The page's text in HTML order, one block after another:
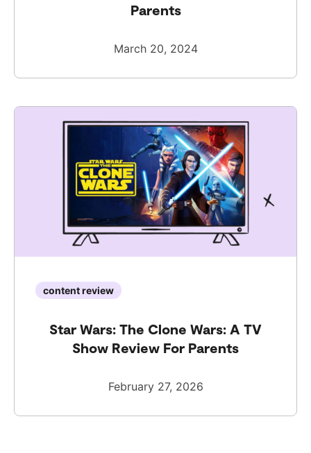
Parents
March 20, 2024
content review
Star Wars: The Clone Wars: A TV
Show Review For Parents
February 27, 2026